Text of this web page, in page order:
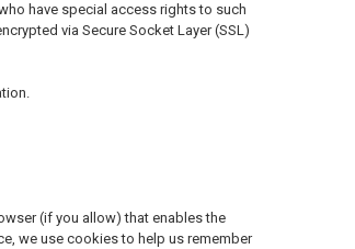
have special access rights to such
via Secure Socket Layer (SSL)
(if you allow) that enables the
we use cookies to help us remember